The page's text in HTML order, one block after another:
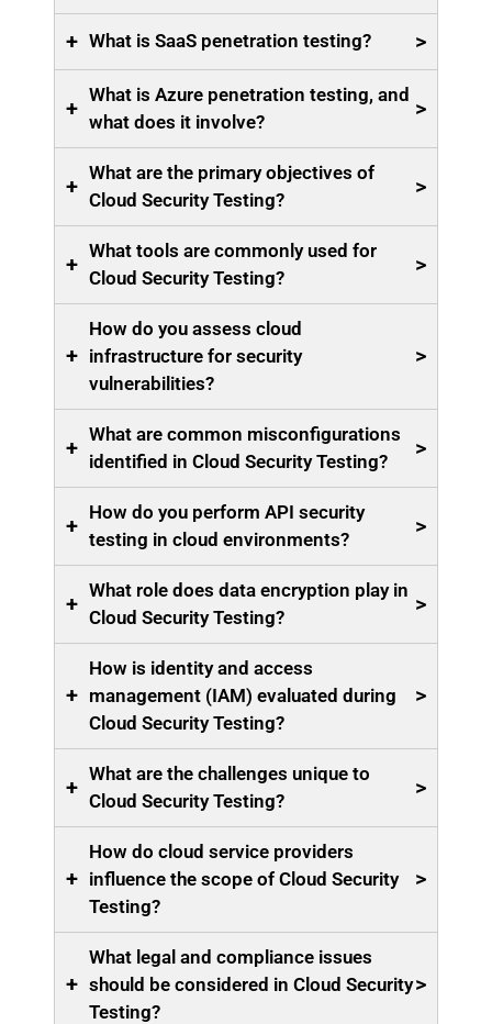
+ What is SaaS penetration testing? >
+
What is Azure penetration testing, and
what does it involve?
>
+
What are the primary objectives of
Cloud Security Testing?
>
+
What tools are commonly used for
Cloud Security Testing?
>
+
How do you assess cloud
infrastructure for security
vulnerabilities?
>
+
What are common misconfigurations
identified in Cloud Security Testing?
>
+
How do you perform API security
testing in cloud environments?
>
+
What role does data encryption play in
Cloud Security Testing?
>
+
How is identity and access
management (IAM) evaluated during
Cloud Security Testing?
>
+
What are the challenges unique to
Cloud Security Testing?
>
+
How do cloud service providers
influence the scope of Cloud Security
Testing?
>
+
What legal and compliance issues
should be considered in Cloud Security
Testing?
>